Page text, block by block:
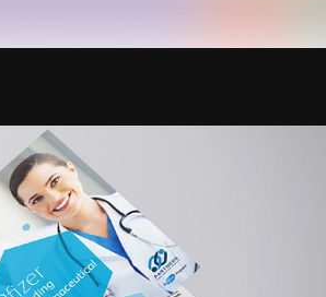
Pfizer - Leaflet
2018